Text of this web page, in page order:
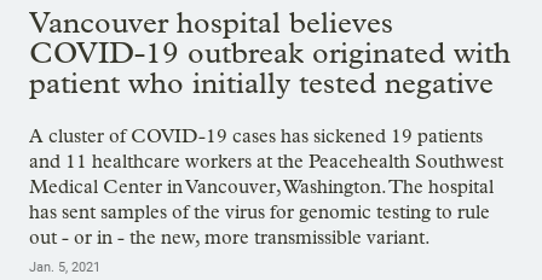
Vancouver hospital believes
COVID-19 outbreak originated with
patient who initially tested negative
A cluster of COVID-19 cases has sickened 19 patients
and 11 healthcare workers at the Peacehealth Southwest
Medical Center in Vancouver, Washington. The hospital
has sent samples of the virus for genomic testing to rule
out - or in - the new, more transmissible variant.
Jan. 5, 2021